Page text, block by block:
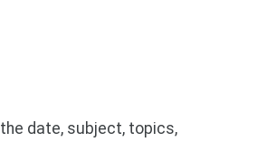
date, subject, topics,